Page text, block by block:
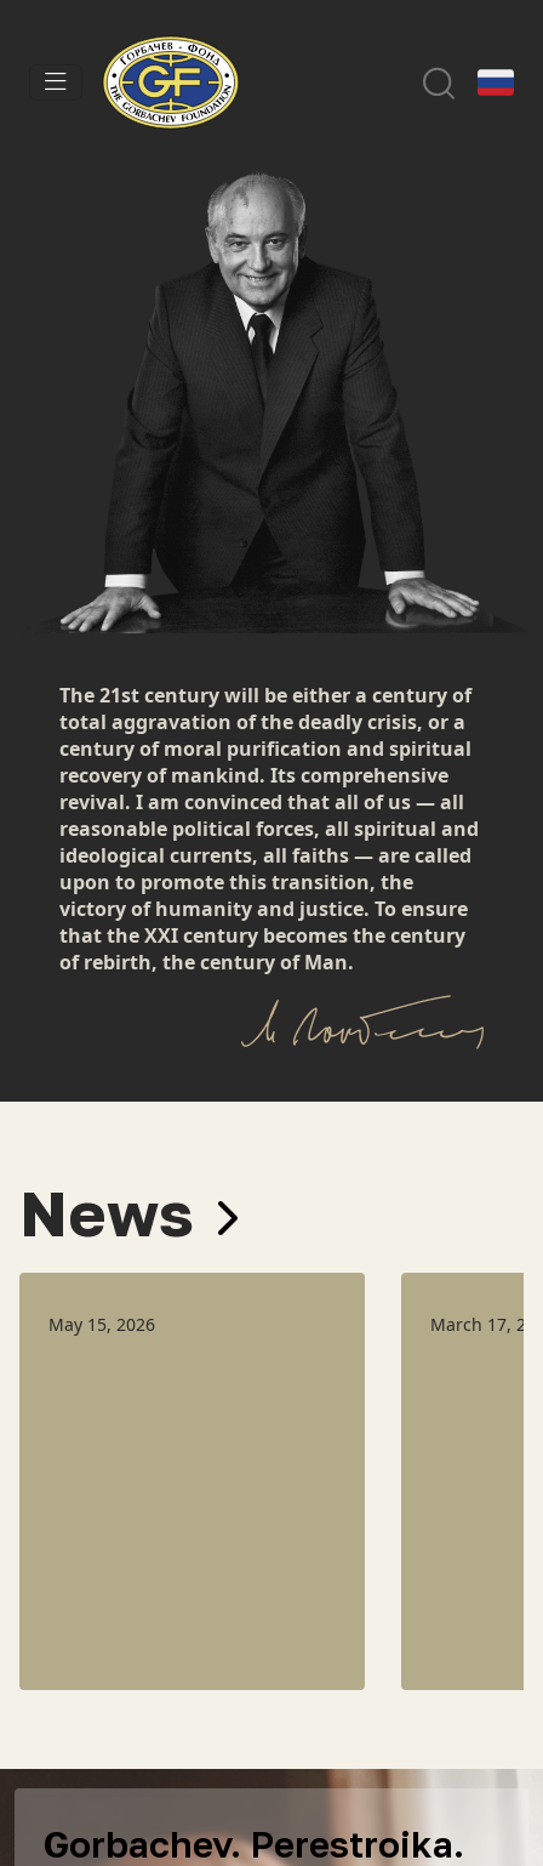
The 21st century will be either a century of
total aggravation of the deadly crisis, or a
century of moral purification and spiritual
recovery of mankind. Its comprehensive
revival. I am convinced that all of us — all
reasonable political forces, all spiritual and
ideological currents, all faiths — are called
upon to promote this transition, the
victory of humanity and justice. To ensure
that the XXI century becomes the century
of rebirth, the century of Man.
News
May 15, 2026 March 17,
Gorbachev. Perestroika.